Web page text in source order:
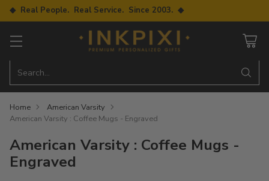
◆ Real People. Real Service. Since 2003. ◆
Search…
Home
American Varsity
American Varsity : Coffee Mugs - Engraved
American Varsity : Coffee Mugs -
Engraved